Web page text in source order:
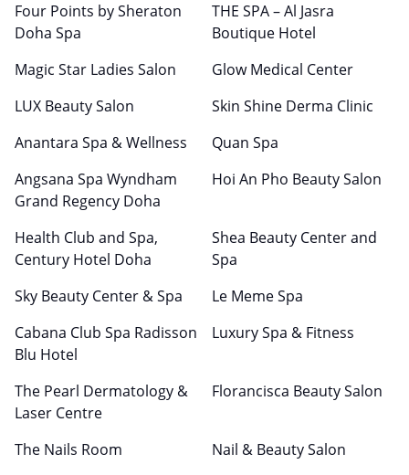
Four Points by Sheraton
Doha Spa
THE SPA – Al Jasra
Boutique Hotel
Magic Star Ladies Salon
Glow Medical Center
LUX Beauty Salon
Skin Shine Derma Clinic
Anantara Spa & Wellness
Quan Spa
Angsana Spa Wyndham
Grand Regency Doha
Hoi An Pho Beauty Salon
Health Club and Spa,
Century Hotel Doha
Shea Beauty Center and
Spa
Sky Beauty Center & Spa
Le Meme Spa
Cabana Club Spa Radisson
Blu Hotel
Luxury Spa & Fitness
The Pearl Dermatology &
Laser Centre
Florancisca Beauty Salon
The Nails Room
Nail & Beauty Salon